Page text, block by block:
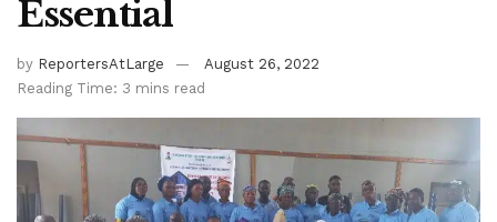
Essential
by ReportersAtLarge
August 26, 2022
Reading Time: 3 mins read